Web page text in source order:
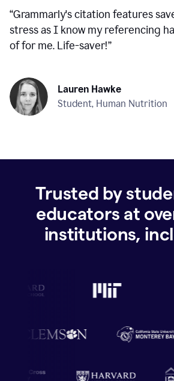
“Grammarly's citation features
stress as I know my referencing
of for me. Life-saver!”
Lauren Hawke
Student, Human Nutrition
Trusted by
educators at
institutions,